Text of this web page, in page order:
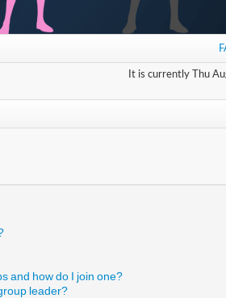
It is currently Thu
and how do I join one?
leader?